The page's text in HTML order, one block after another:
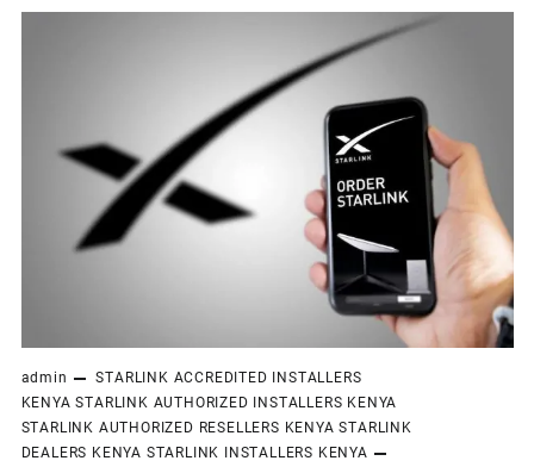
admin
STARLINK ACCREDITED INSTALLERS
KENYA STARLINK AUTHORIZED INSTALLERS KENYA
STARLINK AUTHORIZED RESELLERS KENYA STARLINK
DEALERS KENYA STARLINK INSTALLERS KENYA